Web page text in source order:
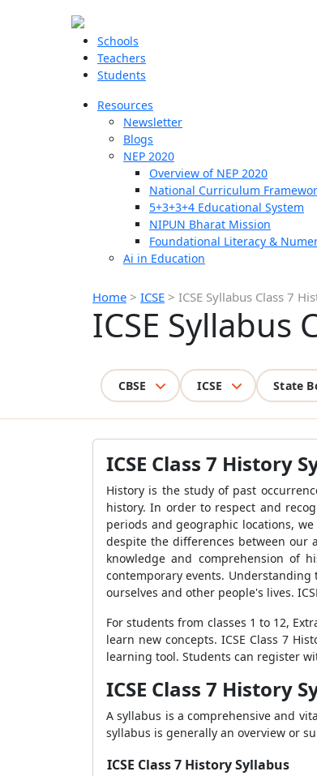
Schools
Teachers
Students
Resources
Newsletter
Blogs
NEP 2020
Overview of NEP 2020
National Curriculum
5+3+3+4 Educational System
NIPUN Bharat Mission
Foundational Literacy &
Ai in Education
Home > ICSE > ICSE Syllabus Class 7
ICSE Syllabus
CBSE ICSE State
ICSE Class 7 History
History is the study of past
history. In order to respect and
periods and geographic locations,
despite the differences between our
knowledge and comprehension of
contemporary events.
ourselves and other people's lives.
For students from classes 1 to 12,
learn new concepts. ICSE Class 7
learning tool. Students can register
ICSE Class 7 History
A syllabus is a comprehensive and
syllabus is generally an overview or
ICSE Class 7 History Syllabus